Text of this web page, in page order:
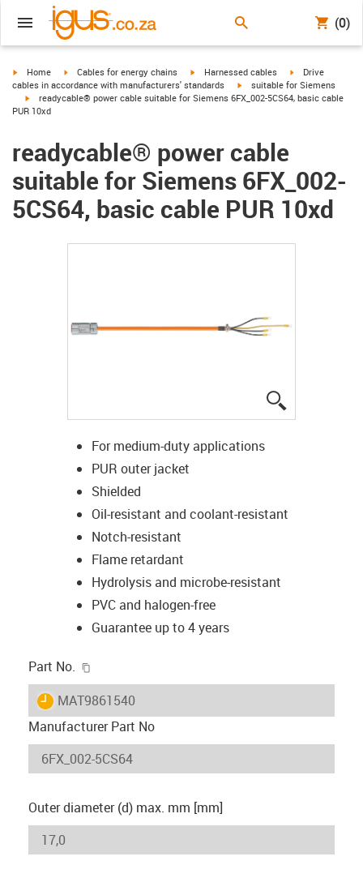
(0)
igus-icon-arrow-right
Home igus-icon-arrow-right
Cables for energy chains igus-icon-arrow-right
Harnessed cables igus-icon-arrow-
Drive
cables in accordance with manufacturers' standards
igus-icon-arrow-right
suitable for Siemens
igus-icon-arrow-right
readycable® power cable suitable for Siemens 6FX_002-5CS64, basic cable
PUR 10xd
readycable® power cable
suitable for Siemens 6FX_002-
5CS64, basic cable PUR 10xd
For medium-duty applications
PUR outer jacket
Shielded
Oil-resistant and coolant-resistant
Notch-resistant
Flame retardant
Hydrolysis and microbe-resistant
PVC and halogen-free
Guarantee up to 4 years
Part No.
igus-icon-lieferzeit
MAT9861540
Manufacturer Part No
Outer diameter (d) max. mm [mm]